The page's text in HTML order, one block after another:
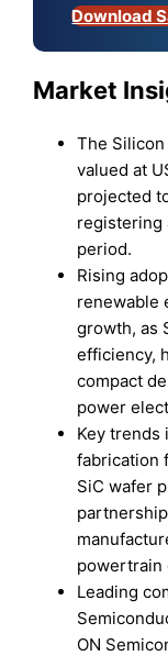
Download
Market
The Silicon
valued at
projected
registering
period.
Rising
renewable
growth, as
efficiency,
compact
power
Key trends
fabrication
SiC wafer
powertrain
Leading
ON